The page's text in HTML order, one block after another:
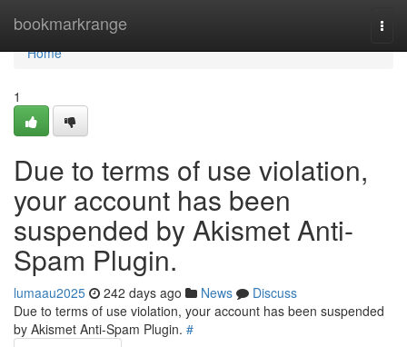
bookmarkrange
Home
Home
1
Due to terms of use violation,
your account has been
suspended by Akismet Anti-
Spam Plugin.
lumaau2025 242 days ago News
Discuss
Due to terms of use violation, your account has been suspended
by Akismet Anti-Spam Plugin. #